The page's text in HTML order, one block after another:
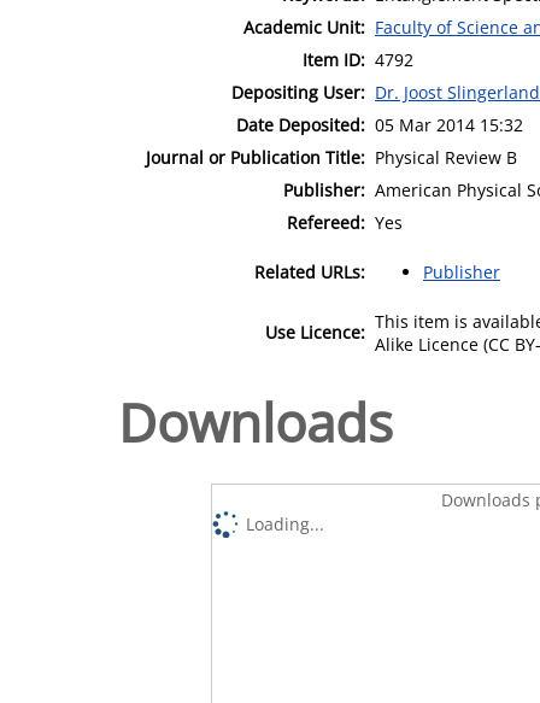
Academic Unit: Faculty of Science
Item ID: 4792
Depositing User: Dr. Joost Slingerland
Date Deposited: 05 Mar 2014 15:32
Journal or Publication Title: Physical Review B
Publisher: American Physical
Refereed: Yes
Related URLs: Publisher
Use Licence: This item is
Alike Licence (CC
Downloads
Downloads
Loading...